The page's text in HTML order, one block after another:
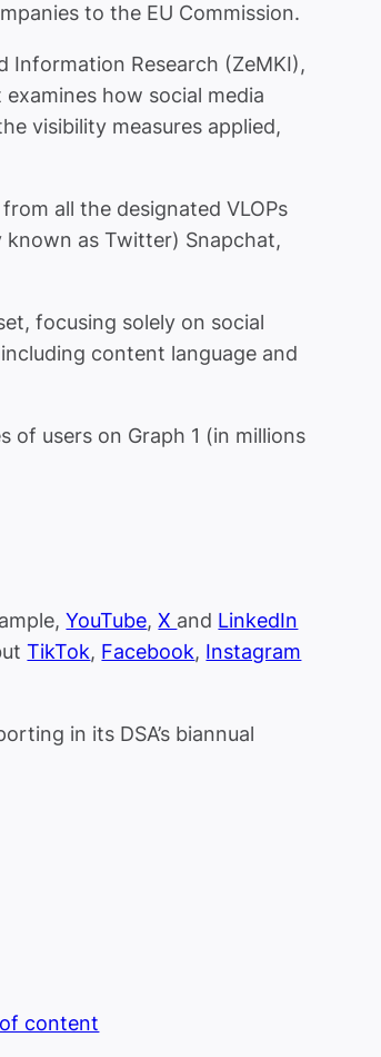
to the EU Commission.
Information Research (ZeMKI),
how social media
visibility measures applied,
all the designated VLOPs
known as Twitter) Snapchat,
focusing solely on social
content language and
users on Graph 1 (in millions
YouTube,X and LinkedIn
TikTok, Facebook, Instagram
in its DSA’s biannual
content